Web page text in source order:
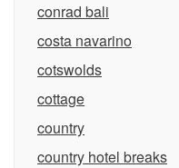
conrad bali
costa navarino
cotswolds
cottage
country
country hotel breaks